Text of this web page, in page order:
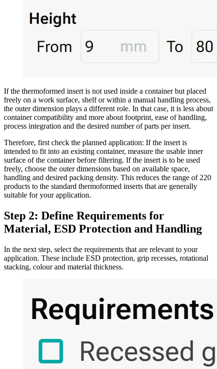
If the thermoformed insert is not used inside a container but placed
freely on a work surface, shelf or within a manual handling process,
the outer dimension plays a different role. In that case, it is less about
container compatibility and more about footprint, ease of handling,
process integration and the desired number of parts per insert.
Therefore, first check the planned application: If the insert is
intended to fit into an existing container, measure the usable inner
surface of the container before filtering. If the insert is to be used
freely, choose the outer dimensions based on available space,
handling and desired packing density. This reduces the range of 220
products to the standard thermoformed inserts that are generally
suitable for your application.
Step 2: Define Requirements for
Material, ESD Protection and Handling
In the next step, select the requirements that are relevant to your
application. These include ESD protection, grip recesses, rotational
stacking, colour and material thickness.